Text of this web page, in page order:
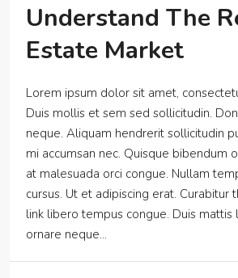
Understand The
Estate Market
Lorem ipsum dolor sit amet,
Duis mollis et sem sed sollicitudin.
neque. Aliquam hendrerit sollicitudin
mi accumsan nec. Quisque bibendum
at malesuada orci congue. Nullam
cursus. Ut et adipiscing erat. Curabitur
link libero tempus congue. Duis
ornare neque...